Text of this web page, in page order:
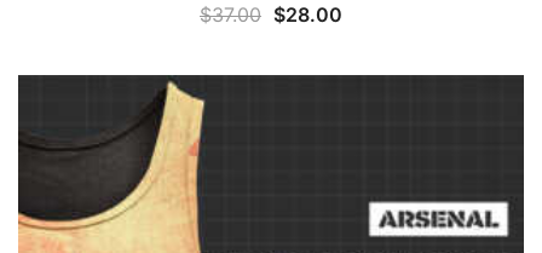
$37.00 Original
was:
$28.00
is: